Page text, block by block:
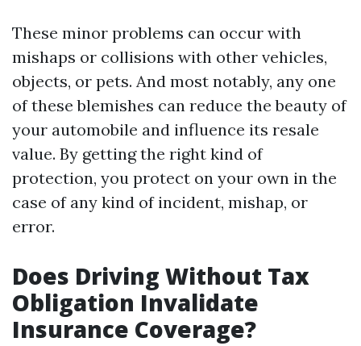
These minor problems can occur with
mishaps or collisions with other vehicles,
objects, or pets. And most notably, any one
of these blemishes can reduce the beauty of
your automobile and influence its resale
value. By getting the right kind of
protection, you protect on your own in the
case of any kind of incident, mishap, or
error.
Does Driving Without Tax
Obligation Invalidate
Insurance Coverage?